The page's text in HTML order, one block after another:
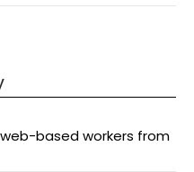
based workers from